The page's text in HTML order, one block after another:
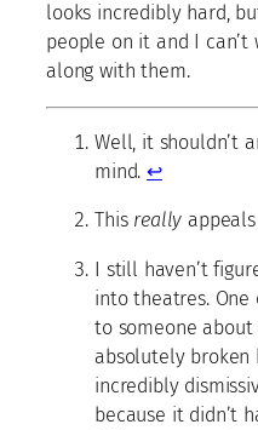
looks incredibly hard,
people on it and I
along with them.
Well, it shouldn’t
mind.↩
This really
I still haven’t
into theatres. One
to someone
absolutely broken
incredibly
because it didn’t